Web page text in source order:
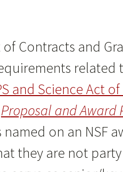
Contracts and
and Science Act of
Proposal and Award
named on an NSF
they are not